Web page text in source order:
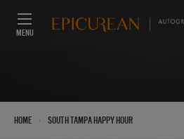
MENU
Home South Tampa Happy Hour